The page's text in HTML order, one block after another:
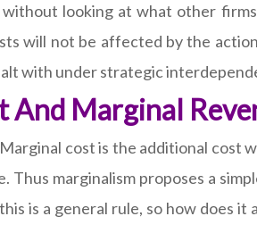
looking at what other
will not be affected by the
with under strategic
Marginal
cost is the additional cost
marginalism proposes a
is a general rule, so how does